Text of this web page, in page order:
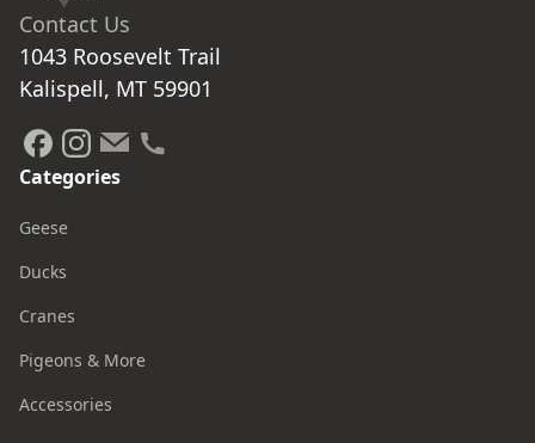
Try browsing our complete catalog of products.
Contact Us
1043 Roosevelt Trail
Kalispell, MT 59901
Categories
Geese
Ducks
Cranes
Pigeons & More
Accessories